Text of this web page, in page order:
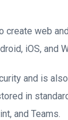
web
iOS, and
and is
in
and Teams.